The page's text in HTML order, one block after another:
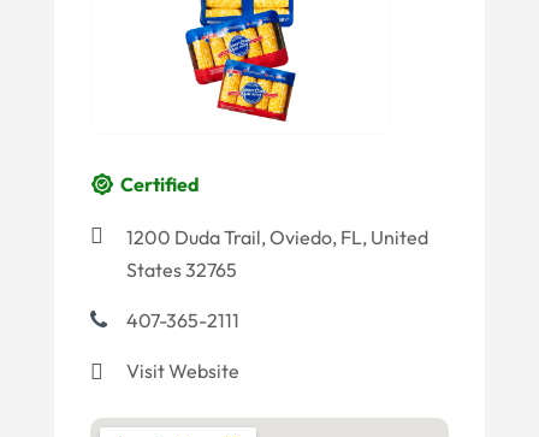
Certified
1200 Duda Trail, Oviedo, FL, United
States 32765
407-365-2111
Visit Website